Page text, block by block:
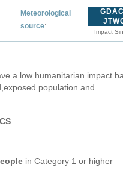
Meteorological
source:
Impact
a low humanitarian impact
population and
in Category 1 or higher